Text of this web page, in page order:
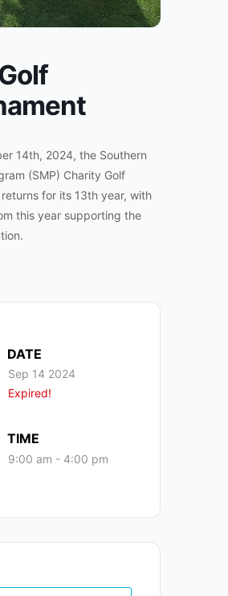
14th, 2024, the Southern
(SMP) Charity Golf
for its 13th year, with
this year supporting the
DATE
Sep 14 2024
Expired!
TIME
9:00 am - 4:00 pm